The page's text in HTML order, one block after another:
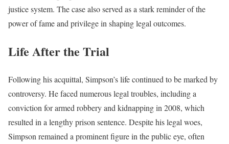
justice system. The case also served as a stark reminder of the
power of fame and privilege in shaping legal outcomes.
Life After the Trial
Following his acquittal, Simpson’s life continued to be marked by
controversy. He faced numerous legal troubles, including a
conviction for armed robbery and kidnapping in 2008, which
resulted in a lengthy prison sentence. Despite his legal woes,
Simpson remained a prominent figure in the public eye, often